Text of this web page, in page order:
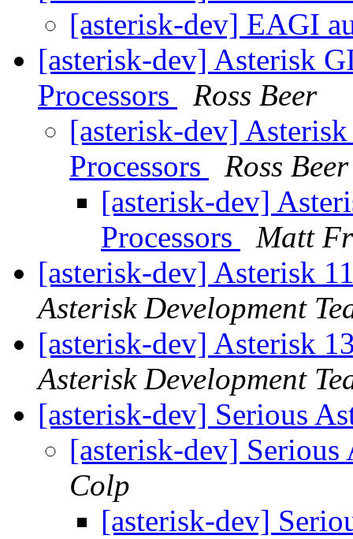
[asterisk-dev] EAGI
[asterisk-dev] Asterisk
Processors
Ross Beer
[asterisk-dev]
Processors
Ross Beer
[asterisk-dev]
Processors
Matt
[asterisk-dev] Asterisk
Asterisk Development
[asterisk-dev] Asterisk
Asterisk Development
[asterisk-dev] Serious
[asterisk-dev]
Colp
[asterisk-dev]